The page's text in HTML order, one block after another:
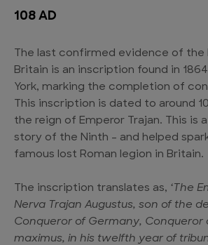
108 AD
The last confirmed evidence of the
Britain is an inscription found in
York, marking the completion of
This inscription is dated to around
the reign of Emperor Trajan. This is
story of the Ninth – and helped
famous lost Roman legion in Britain.
The inscription translates as, ‘The
Nerva Trajan Augustus, son of the
Conqueror of Germany, Conqueror
maximus, in his twelfth year of